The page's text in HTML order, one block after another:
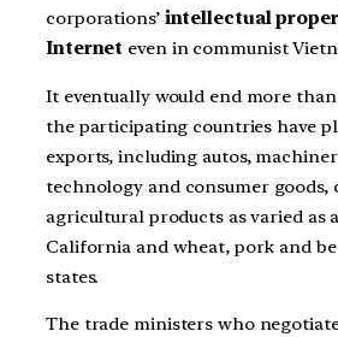
corporations’ intellectual
Internet even in communist
It eventually would end more
the participating countries have
exports, including autos,
technology and consumer goods,
agricultural products as varied as
California and wheat, pork and
states.
The trade ministers who